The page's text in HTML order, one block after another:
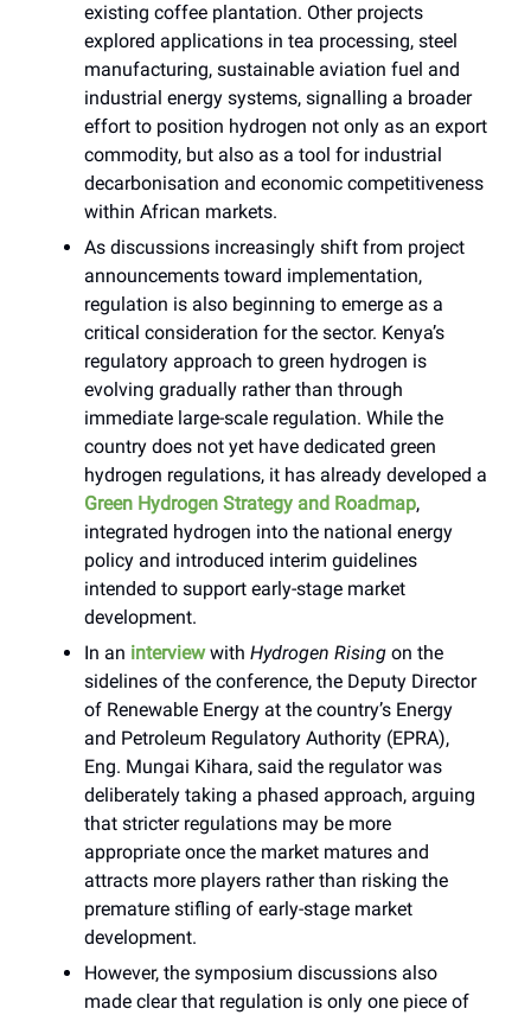
existing coffee plantation. Other projects
explored applications in tea processing, steel
manufacturing, sustainable aviation fuel and
industrial energy systems, signalling a broader
effort to position hydrogen not only as an export
commodity, but also as a tool for industrial
decarbonisation and economic competitiveness
within African markets.
As discussions increasingly shift from project
announcements toward implementation,
regulation is also beginning to emerge as a
critical consideration for the sector. Kenya’s
regulatory approach to green hydrogen is
evolving gradually rather than through
immediate large-scale regulation. While the
country does not yet have dedicated green
hydrogen regulations, it has already developed a
Green Hydrogen Strategy and Roadmap,
integrated hydrogen into the national energy
policy and introduced interim guidelines
intended to support early-stage market
development.
In an interviewwith Hydrogen Rising on the
sidelines of the conference, the Deputy Director
of Renewable Energy at the country’s Energy
and Petroleum Regulatory Authority (EPRA),
Eng. Mungai Kihara, said the regulator was
deliberately taking a phased approach, arguing
that stricter regulations may be more
appropriate once the market matures and
attracts more players rather than risking the
premature stifling of early-stage market
development.
However, the symposium discussions also
made clear that regulation is only one piece of